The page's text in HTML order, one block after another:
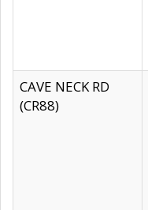
CAVE NECK RD
(CR88)